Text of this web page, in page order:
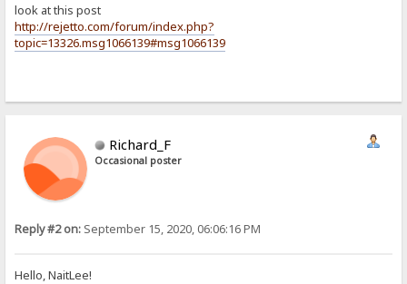
look at this post
http://rejetto.com/forum/index.php?
topic=13326.msg1066139#msg1066139
Richard_F
Occasional poster
Reply #2 on: September 15, 2020, 06:06:16 PM
Hello, NaitLee!